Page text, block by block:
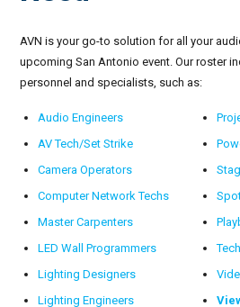
AVN is your go-to solution for all your
upcoming San Antonio event. Our roster
personnel and specialists, such as:
Audio Engineers
AV Tech/Set Strike
Camera Operators
Computer Network Techs
Master Carpenters
LED Wall Programmers
Lighting Designers
Lighting Engineers